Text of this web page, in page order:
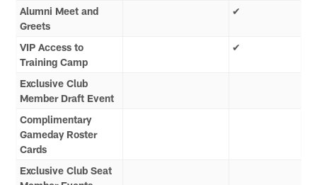
Alumni Meet and
Greets
✔
VIP Access to
Training Camp
✔
Exclusive Club
Member Draft Event
Complimentary
Gameday Roster
Cards
Exclusive Club Seat